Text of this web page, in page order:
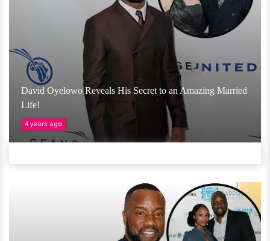
David Oyelowo Reveals His Secret to an Amazing Married
Life!
4 years ago